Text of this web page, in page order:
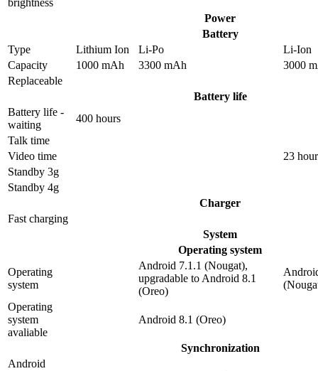
brightness
Power
Battery
Type
Lithium Ion Li-Po
Li-Ion
Capacity
1000 mAh 3300 mAh
3000
Replaceable
Battery life
Battery life -
waiting
400 hours
Talk time
Video time
23
Standby 3g
Standby 4g
Charger
Fast charging
System
Operating system
Operating
system
Android 7.1.1 (Nougat),
upgradable to Android 8.1
(Oreo)
Operating
system
avaliable
Android 8.1 (Oreo)
Synchronization
Android